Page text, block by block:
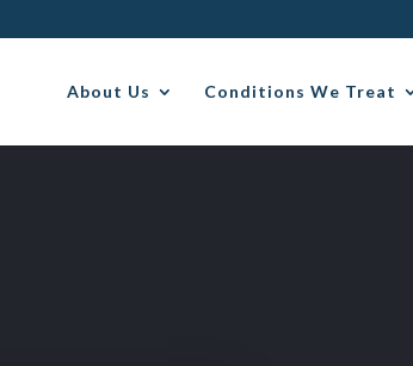
About Us Conditions We Treat